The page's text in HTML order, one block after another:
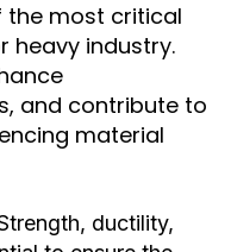
the most critical
heavy industry.
and contribute to
material
ductility,